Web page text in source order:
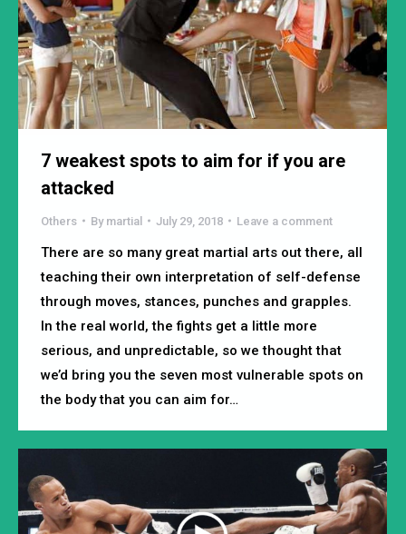
7 weakest spots to aim for if you are
attacked
Others By martial July 29, 2018 Leave a comment
There are so many great martial arts out there, all
teaching their own interpretation of self-defense
through moves, stances, punches and grapples.
In the real world, the fights get a little more
serious, and unpredictable, so we thought that
we’d bring you the seven most vulnerable spots on
the body that you can aim for…